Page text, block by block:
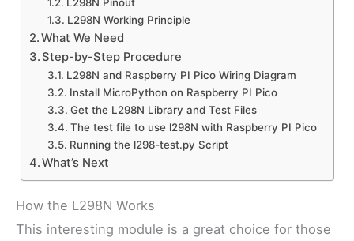
L298N Working Principle
What We Need
Step-by-Step Procedure
L298N and Raspberry PI Pico Wiring Diagram
Install MicroPython on Raspberry PI Pico
Get the L298N Library and Test Files
The test file to use l298N with Raspberry PI Pico
Running the l298-test.py Script
What’s Next
How the L298N Works
This interesting module is a great choice for those